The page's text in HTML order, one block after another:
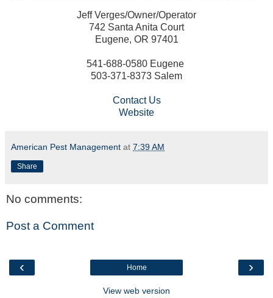
Jeff Verges/Owner/Operator
742 Santa Anita Court
Eugene, OR 97401
541-688-0580 Eugene
503-371-8373 Salem
Contact Us
Website
American Pest Management at 7:39 AM
Share
No comments:
Post a Comment
‹ ›
Home
View web version